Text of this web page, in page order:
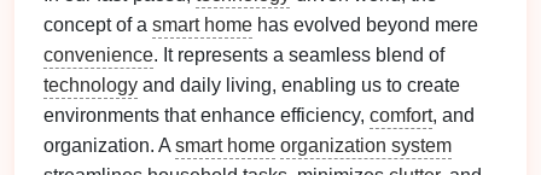
concept of a smart home has evolved beyond mere
convenience. It represents a seamless blend of
technology and daily living, enabling us to create
environments that enhance efficiency, comfort, and
organization. A smart home organization system